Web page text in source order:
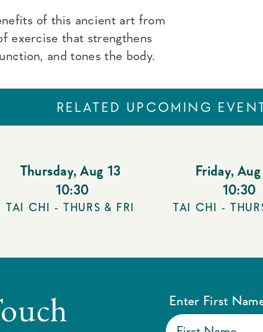
of this ancient art from
exercise that strengthens
and tones the body.
RELATED UPCOMING
Thursday, Aug 13
10:30
TAI CHI - THURS & FRI
Friday,
10:30
TAI CHI -
Enter First